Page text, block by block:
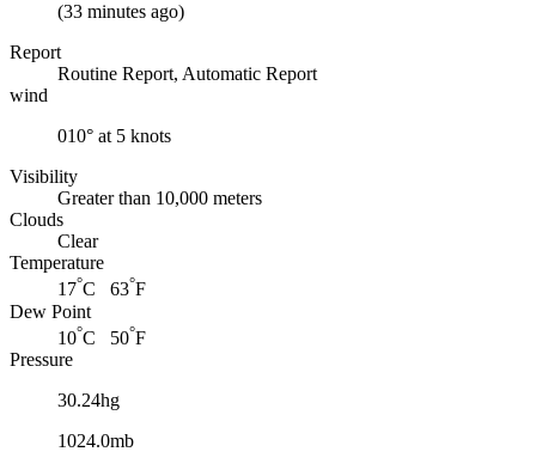
(33 minutes ago)
Report
Routine Report, Automatic Report
wind
010° at 5 knots
Visibility
Greater than 10,000 meters
Clouds
Clear
Temperature
17°C 63°F
Dew Point
10°C 50°F
Pressure
30.24hg
1024.0mb